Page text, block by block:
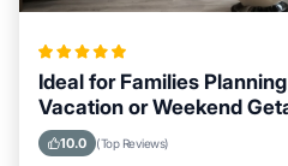
Ideal for Families
Vacation or Weekend
10.0 (Top Reviews)